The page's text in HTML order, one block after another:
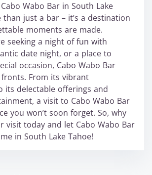
Wabo Bar in South Lake
than just a bar – it’s a destination
moments are made.
seeking a night of fun with
date night, or a place to
occasion, Cabo Wabo Bar
From its vibrant
its delectable offerings and
a visit to Cabo Wabo Bar
you won’t soon forget. So, why
visit today and let Cabo Wabo Bar
in South Lake Tahoe!